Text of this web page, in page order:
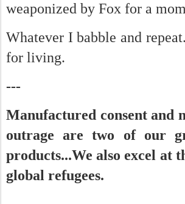
weaponized by Fox for a
Whatever I babble and
for living.
---
Manufactured consent and
outrage are two of our
products...We also excel at
global refugees.